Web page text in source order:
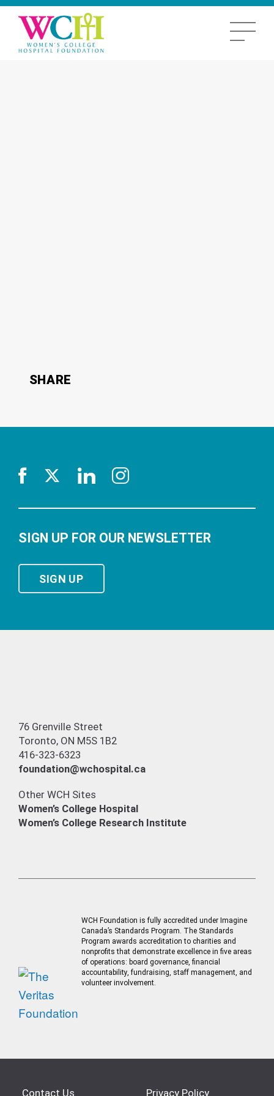
SHARE
SIGN UP FOR OUR NEWSLETTER
SIGN UP
76 Grenville Street
Toronto, ON M5S 1B2
416-323-6323
foundation@wchospital.ca
Other WCH Sites
Women’s College Hospital
Women’s College Research Institute
WCH Foundation is fully accredited under Imagine
Canada’s Standards Program. The Standards
Program awards accreditation to charities and
nonprofits that demonstrate excellence in five areas
of operations: board governance, financial
accountability, fundraising, staff management, and
volunteer involvement.
Contact Us Privacy Policy